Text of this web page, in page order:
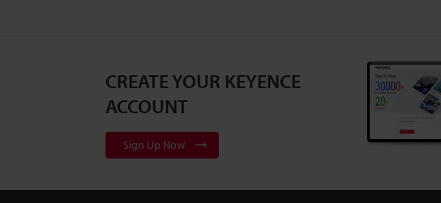
CREATE YOUR KEYENCE
ACCOUNT
Sign Up Now